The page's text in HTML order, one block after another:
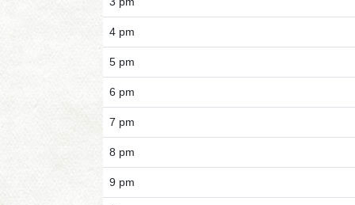
4 pm
5 pm
6 pm
7 pm
8 pm
9 pm